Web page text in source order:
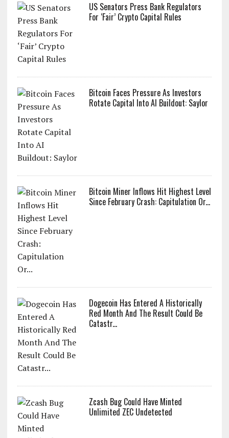
US Senators Press Bank Regulators
For ‘Fair’ Crypto Capital Rules
Bitcoin Faces Pressure As Investors
Rotate Capital Into AI Buildout: Saylor
Bitcoin Miner Inflows Hit Highest Level
Since February Crash: Capitulation Or...
Dogecoin Has Entered A Historically
Red Month And The Result Could Be
Catastr...
Zcash Bug Could Have Minted
Unlimited ZEC Undetected